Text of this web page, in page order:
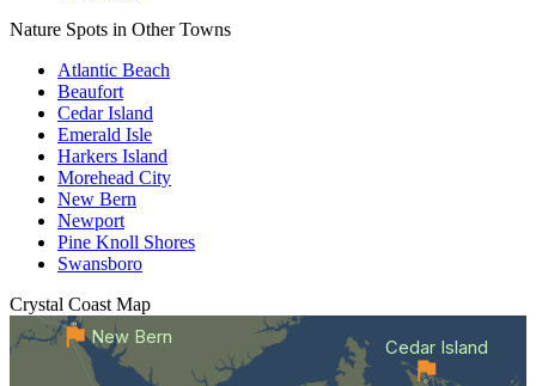
Nature Spots in Other Towns
Atlantic Beach
Beaufort
Cedar Island
Emerald Isle
Harkers Island
Morehead City
New Bern
Newport
Pine Knoll Shores
Swansboro
Crystal Coast Map
Cedar Island
New Bern